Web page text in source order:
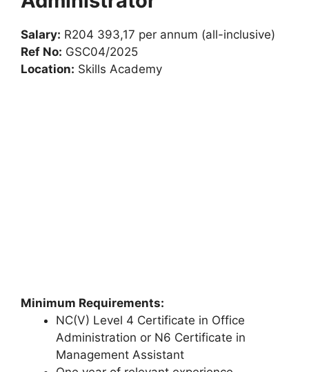
Salary: R204 393,17 per annum (all-inclusive)
Ref No: GSC04/2025
Location: Skills Academy
Minimum Requirements:
NC(V) Level 4 Certificate in Office
Administration or N6 Certificate in
Management Assistant